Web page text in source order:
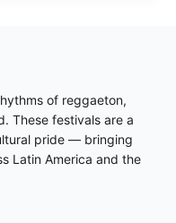
of reggaeton,
These festivals are a
pride — bringing
Latin America and the